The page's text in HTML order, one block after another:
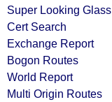
Super Looking Glass
Cert Search
Exchange Report
Bogon Routes
World Report
Multi Origin Routes